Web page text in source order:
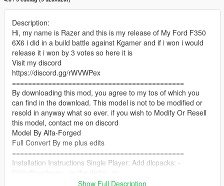
Description:
Hi, my name is Razer and this is my release of My Ford F350
6X6 i did in a build battle against Kgamer and if i won i would
release it i won by 3 votes so here it is
Visit my discord
https://discord.gg/rWVWPex
===========================================
By downloading this mod, you agree to my tos of which you
can find in the download. This model is not to be modified or
resold in anyway what so ever. if you wish to Modify Or Resell
this model, contact me on discord
Model By Alfa-Forged
Full Convert By me plus edits
===========================================
Installation Instructions Single Player: Add dlcpacks: -
Grand Theft Auto V - mods - update - update.rpf - common -
Show Full Description